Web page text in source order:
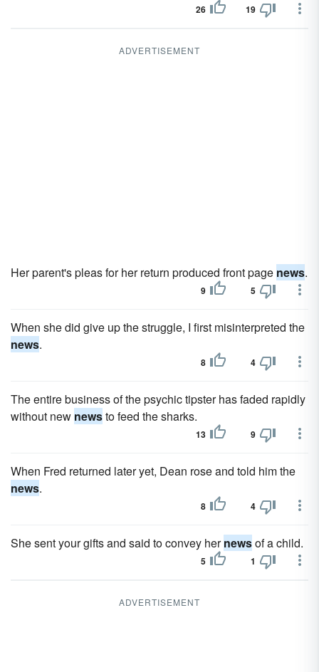
26 19
ADVERTISEMENT
Her parent's pleas for her return produced front page news.
9 5
When she did give up the struggle, I first misinterpreted the
news.
8 4
The entire business of the psychic tipster has faded rapidly
without new newsto feed the sharks.
13 9
When Fred returned later yet, Dean rose and told him the
news.
8 4
She sent your gifts and said to convey hernewsof a child.
5 1
ADVERTISEMENT